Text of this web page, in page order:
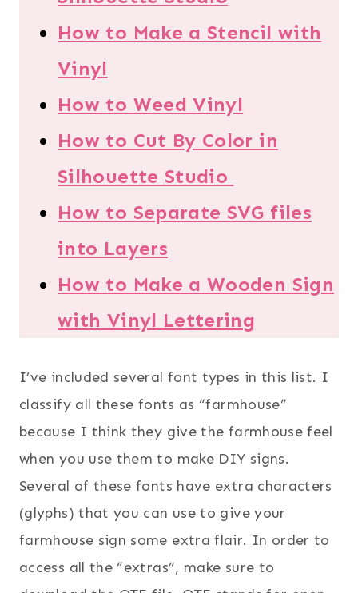
How to Make a Stencil with
Vinyl
How to Weed Vinyl
How to Cut By Color in
Silhouette Studio
How to Separate SVG files
into Layers
How to Make a Wooden Sign
with Vinyl Lettering
I’ve included several font types in this list. I
classify all these fonts as “farmhouse”
because I think they give the farmhouse feel
when you use them to make DIY signs.
Several of these fonts have extra characters
(glyphs) that you can use to give your
farmhouse sign some extra flair. In order to
access all the “extras”, make sure to